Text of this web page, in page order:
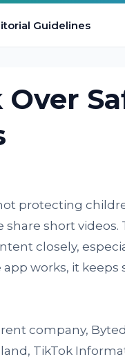
Guidelines
Over
protecting
short videos.
closely,
works, it keeps
company,
TikTok